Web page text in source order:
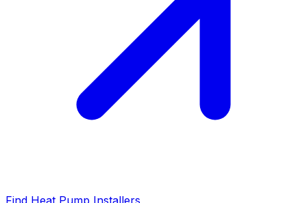
Find Heat Pump Installers